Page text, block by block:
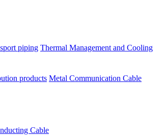
piping Thermal Management and Cooling
products Metal Communication Cable
Cable